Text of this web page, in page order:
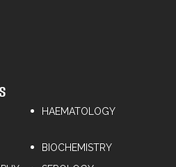
HAEMATOLOGY
⁠BIOCHEMISTRY